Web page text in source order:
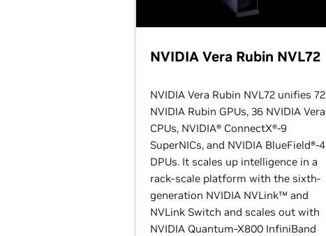
NVIDIA Vera Rubin NVL72
NVIDIA Vera Rubin NVL72 unifies 72
NVIDIA Rubin GPUs, 36 NVIDIA Vera
CPUs, NVIDIA® ConnectX®-9
SuperNICs, and NVIDIA BlueField®-4
DPUs. It scales up intelligence in a
rack-scale platform with the sixth-
generation NVIDIA NVLink™ and
NVLink Switch and scales out with
NVIDIA Quantum-X800 InfiniBand